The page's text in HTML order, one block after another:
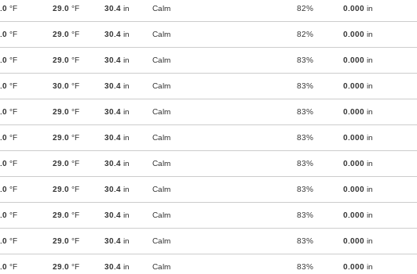
°F 29.0 °F 30.4 in Calm 82% 0.000 in
°F 29.0 °F 30.4 in Calm 82% 0.000 in
°F 29.0 °F 30.4 in Calm 83% 0.000 in
°F 30.0 °F 30.4 in Calm 83% 0.000 in
°F 29.0 °F 30.4 in Calm 83% 0.000 in
°F 29.0 °F 30.4 in Calm 83% 0.000 in
°F 29.0 °F 30.4 in Calm 83% 0.000 in
°F 29.0 °F 30.4 in Calm 83% 0.000 in
°F 29.0 °F 30.4 in Calm 83% 0.000 in
°F 29.0 °F 30.4 in Calm 83% 0.000 in
°F 29.0 °F 30.4 in Calm 83% 0.000 in